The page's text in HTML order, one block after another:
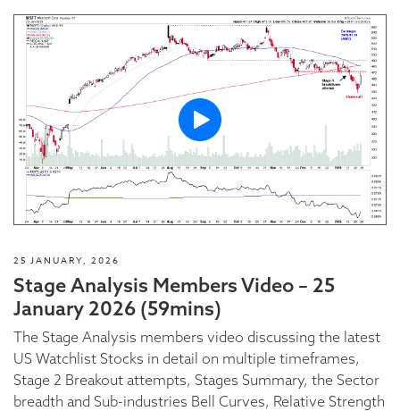
25 JANUARY, 2026
Stage Analysis Members Video – 25
January 2026 (59mins)
The Stage Analysis members video discussing the latest
US Watchlist Stocks in detail on multiple timeframes,
Stage 2 Breakout attempts, Stages Summary, the Sector
breadth and Sub-industries Bell Curves, Relative Strength